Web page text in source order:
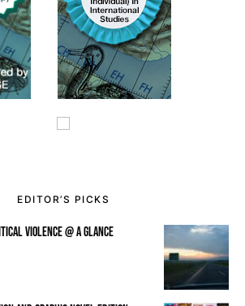
EDITOR’S PICKS
VIOLENCE @ A GLANCE